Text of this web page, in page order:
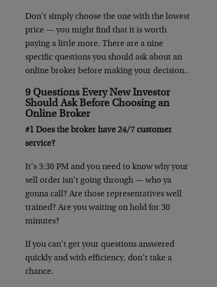
Don’t simply choose the one with the lowest
price — you might find that it is worth
paying a little more. There are a nine
specific questions you should ask about an
online broker before making your decision..
9 Questions Every New Investor
Should Ask Before Choosing an
Online Broker
#1 Does the broker have 24/7 customer
service?
It’s 3:30 PM and you need to know why your
sell order isn’t going through — who ya
gonna call? Are those representatives well
trained? Are you waiting on hold for 30
minutes?
If you can’t get your questions answered
quickly and with efficiency, don’t take a
chance.